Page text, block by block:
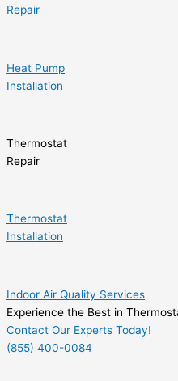
Repair
Heat Pump
Installation
Thermostat
Repair
Thermostat
Installation
Indoor Air Quality Services
Experience the Best in
Contact Our Experts Today!
(855) 400-0084